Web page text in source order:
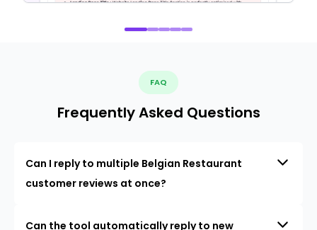
FAQ
Frequently Asked Questions
Can I reply to multiple Belgian Restaurant
customer reviews at once?
Can the tool automatically reply to new